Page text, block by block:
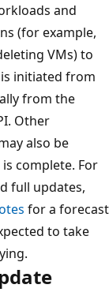
and
(for example,
VMs) to
initiated from
from the
Other
also be
complete. For
full updates,
for a forecast
to take